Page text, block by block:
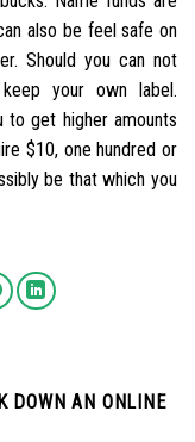
also be feel safe on
Should you can not
your own label.
to get higher amounts
$10, one hundred or
be that which you
DOWN AN ONLINE